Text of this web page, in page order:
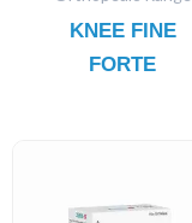
KNEE FINE
FORTE